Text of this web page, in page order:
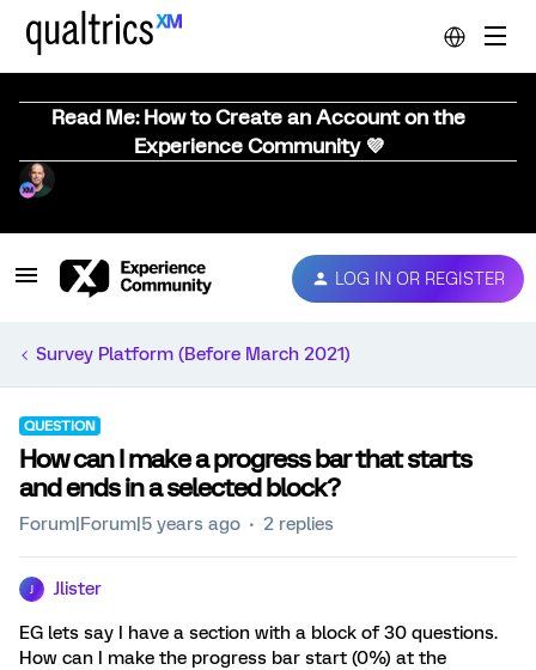
Read Me: How to Create an Account on the
Experience Community 💜
LOG IN OR REGISTER
Survey Platform (Before March 2021)
QUESTION
How can I make a progress bar that starts
and ends in a selected block?
Forum|Forum|5 years ago 2 replies
Jlister
EG lets say I have a section with a block of 30 questions.
How can I make the progress bar start (0%) at the